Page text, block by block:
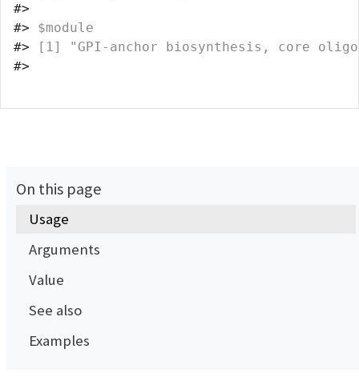
#>
#> $module
#> [1] "GPI-anchor biosynthesis, core
#>
On this page
Usage
Arguments
Value
See also
Examples